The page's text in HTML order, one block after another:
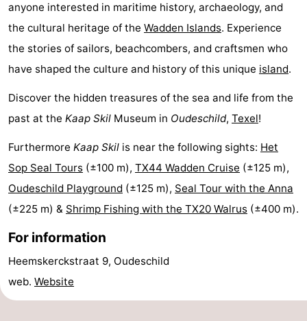
riding
Surfing
-
Sportfishing
-
Mudhiking
Seals
Beverages
Practical
Forum
Route
-
anyone interested in maritime history, archaeology, and
the cultural heritage of the Wadden Islands. Experience
the stories of sailors, beachcombers, and craftsmen who
have shaped the culture and history of this unique island.
Discover the hidden treasures of the sea and life from the
past at the Kaap Skil Museum in Oudeschild, Texel!
Furthermore Kaap Skil is near the following sights: Het
Sop Seal Tours (±100 m), TX44 Wadden Cruise (±125 m),
Oudeschild Playground (±125 m), Seal Tour with the Anna
(±225 m) & Shrimp Fishing with the TX20 Walrus (±400 m).
For information
Heemskerckstraat 9, Oudeschild
web. Website